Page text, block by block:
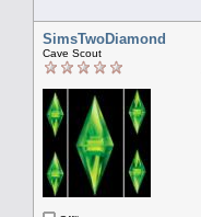
SimsTwoDiamond
Cave Scout